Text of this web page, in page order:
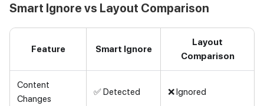
Smart Ignore vs Layout Comparison
Feature Smart Ignore
Layout
Comparison
Content
Changes
✅ Detected ❌ Ignored